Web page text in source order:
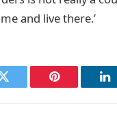
and live there.’
Twitter Pinterest